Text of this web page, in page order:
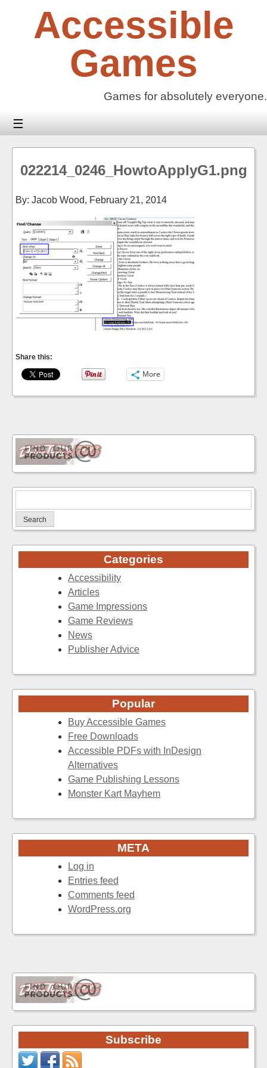
Accessible
Games
Games for absolutely everyone.
☰
for:
Categories
Accessibility
Articles
Game Impressions
Game Reviews
News
Publisher Advice
Popular
Buy Accessible Games
Free Downloads
Accessible PDFs with InDesign
Alternatives
Game Publishing Lessons
Monster Kart Mayhem
META
Log in
Entries feed
Comments feed
WordPress.org
022214_0246_HowtoApplyG1.png
By: Jacob Wood, February 21, 2014
Share this:
More
Subscribe